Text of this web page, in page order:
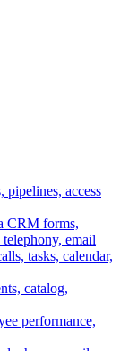
pipelines, access
CRM forms,
email
tasks, calendar,
catalog,
performance,